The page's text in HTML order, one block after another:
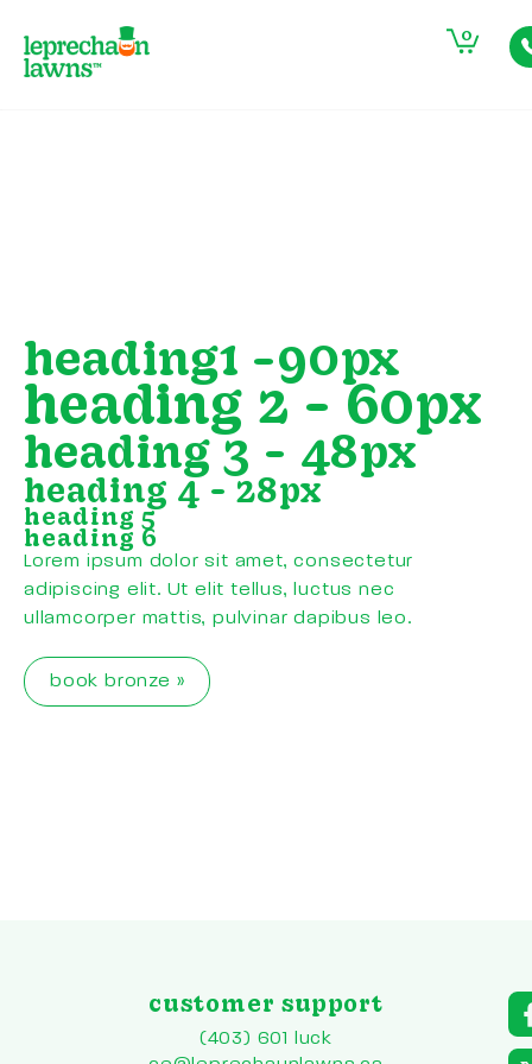
0
heading1 -90px
heading 2 - 60px
heading 3 - 48px
heading 4 - 28px
heading 5
heading 6
Lorem ipsum dolor sit amet, consectetur
adipiscing elit. Ut elit tellus, luctus nec
ullamcorper mattis, pulvinar dapibus leo.
book bronze »
customer support
(403) 601 luck